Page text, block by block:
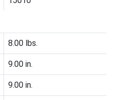
8.00 lbs.
9.00 in.
9.00 in.